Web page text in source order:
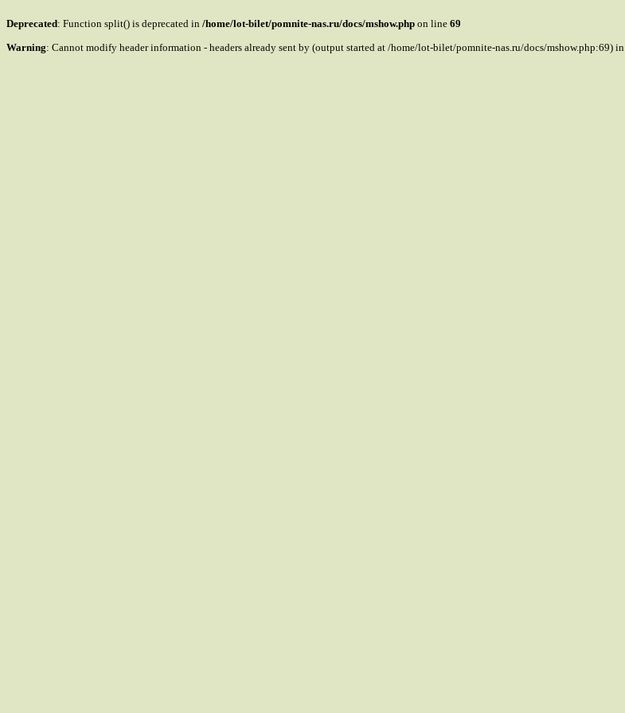
Deprecated: Function split() is deprecated in /home/lot-bilet/pomnite-nas.ru/docs/mshow.php on line 69
Warning: Cannot modify header information - headers already sent by (output started at /home/lot-bilet/pomnite-nas.ru/docs/mshow.php:69) in